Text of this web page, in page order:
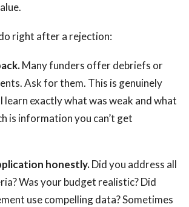
right after a rejection:
Many funders offer debriefs or
Ask for them. This is genuinely
learn exactly what was weak and what
is information you can’t get
honestly.Did you address all
Was your budget realistic? Did
use compelling data? Sometimes